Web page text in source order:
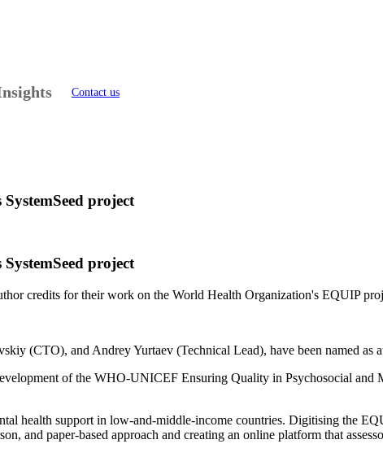
Contact us
project
project
credits for their work on the World Health Organization's EQUIP
(CTO), and Andrey Yurtaev (Technical Lead), have been named as
of the WHO-UNICEF Ensuring Quality in Psychosocial
health support in low-and-middle-income countries. Digitising the
and paper-based approach and creating an online platform that